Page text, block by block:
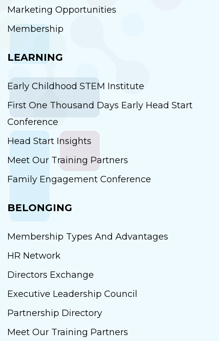
Marketing Opportunities
Membership
LEARNING
Early Childhood STEM Institute
First One Thousand Days Early Head Start
Conference
Head Start Insights
Meet Our Training Partners
Family Engagement Conference
BELONGING
Membership Types And Advantages
HR Network
Directors Exchange
Executive Leadership Council
Partnership Directory
Meet Our Training Partners